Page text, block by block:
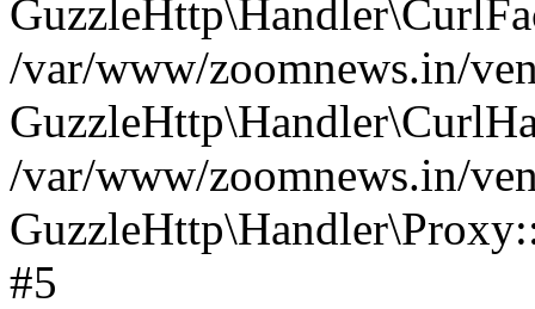
/var/www/zoomnews.in/
/var/www/zoomnews.in/
#5